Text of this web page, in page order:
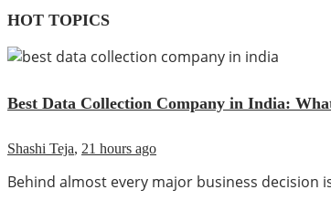
HOT TOPICS
Best Data Collection Company in India:
Shashi Teja, 21 hours ago
Behind almost every major business